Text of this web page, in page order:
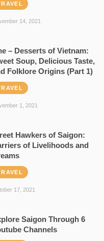
14, 2021
– Desserts of Vietnam:
Soup, Delicious Taste,
Folklore Origins (Part 1)
1, 2021
Hawkers of Saigon:
of Livelihoods and
17, 2021
Saigon Through 6
Channels